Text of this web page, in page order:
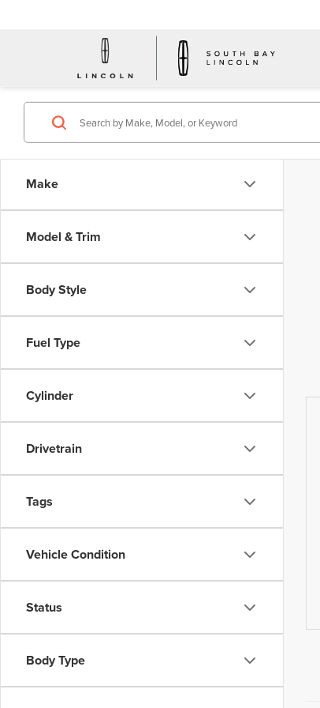
Make
Model & Trim
Body Style
Fuel Type
Cylinder
Drivetrain
Tags
Vehicle Condition
Status
Body Type